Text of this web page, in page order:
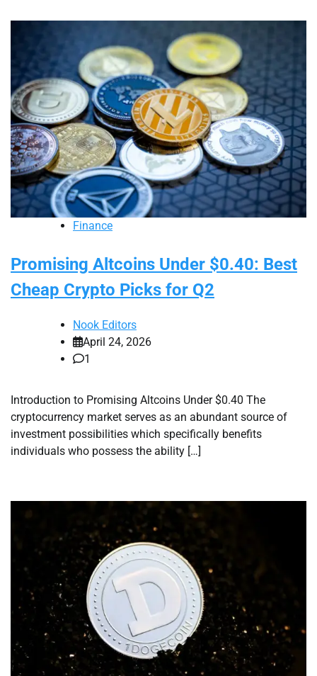
Finance
Promising Altcoins Under $0.40: Best
Cheap Crypto Picks for Q2
Nook Editors
April 24, 2026
1
Introduction to Promising Altcoins Under $0.40 The
cryptocurrency market serves as an abundant source of
investment possibilities which specifically benefits
individuals who possess the ability […]